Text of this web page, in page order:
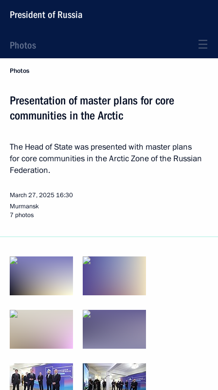
President of Russia
Photos
Photos
Presentation of master plans for core
communities in the Arctic
The Head of State was presented with master plans
for core communities in the Arctic Zone of the Russian
Federation.
March 27, 2025 16:30
Murmansk
7 photos